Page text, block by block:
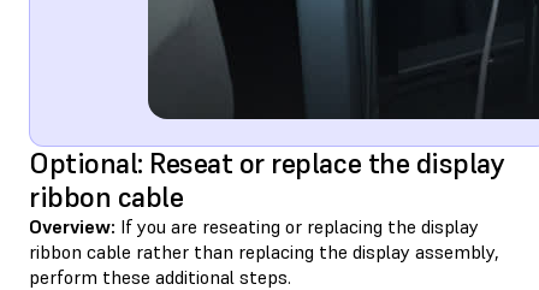
Optional: Reseat or replace the display
ribbon cable
Overview: If you are reseating or replacing the display
ribbon cable rather than replacing the display assembly,
perform these additional steps.